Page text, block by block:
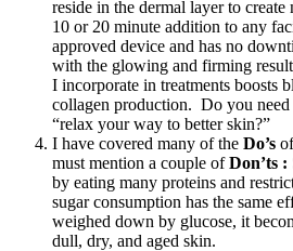
reside in the dermal layer to
10 or 20 minute addition to any
approved device and has no
with the glowing and firming
I incorporate in treatments boosts
collagen production. Do you
“relax your way to better skin?”
I have covered many of the Do’s
must mention a couple ofDon’ts :
by eating many proteins and
sugar consumption has the same
weighed down by glucose, it
dull, dry, and aged skin.